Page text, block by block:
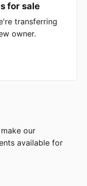
for sale
transferring
owner.
our
available for